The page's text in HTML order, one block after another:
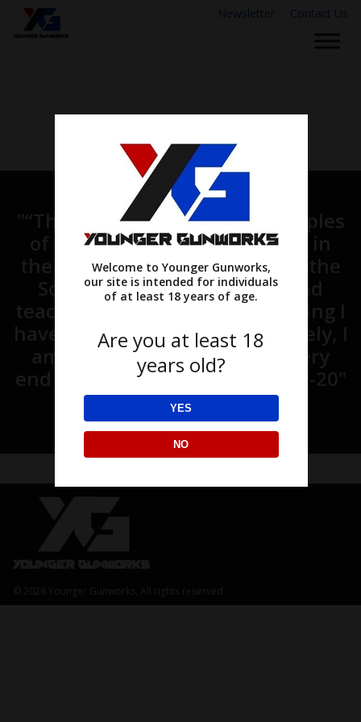
Newsletter Contact Us
"“Therefore, go and make disciples
of all nations, baptizing them in
the name of the Father and of the
Son and of the Holy Spirit, and
teaching them to obey everything I
have commanded you. And surely, I
am with you always, to the very
end of the age.” Matthew 28:19-20"
Welcome to Younger Gunworks,
our site is intended for individuals
of at least 18 years of age.
Are you at least 18
years old?
YES
NO